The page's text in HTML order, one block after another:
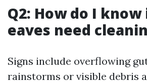
Q2: How do I
eaves need
Signs include overflowing
rainstorms or visible debris